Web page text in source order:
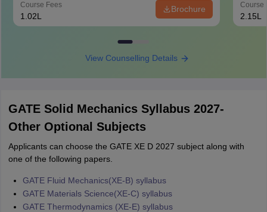
Course Fees
1.02L
Brochure Course
2.15L
View Counselling Details
GATE Solid Mechanics Syllabus 2027-
Other Optional Subjects
Applicants can choose the GATE XE D 2027 subject along with
one of the following papers.
GATE Fluid Mechanics(XE-B) syllabus
GATE Materials Science(XE-C) syllabus
GATE Thermodynamics (XE-E) syllabus